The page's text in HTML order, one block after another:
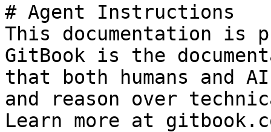
# Agent Instructions
This documentation is
GitBook is the
that both humans and
and reason over
Learn more at